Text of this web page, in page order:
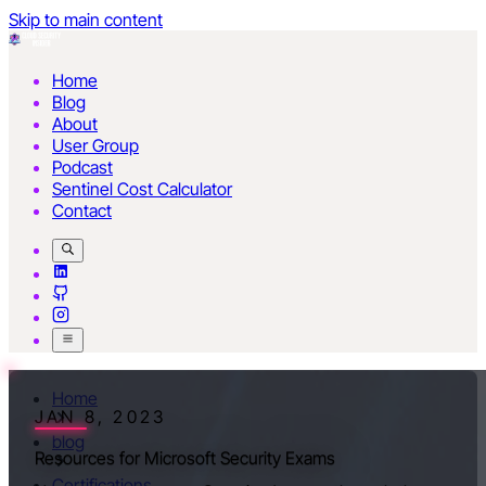
Skip to main content
Home
Blog
About
User Group
Podcast
Sentinel Cost Calculator
Contact
JAN 8, 2023
Resources for Microsoft Security Exams
Home
blog